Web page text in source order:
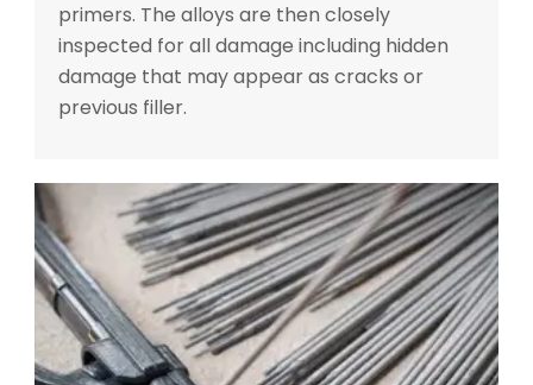
primers. The alloys are then closely
inspected for all damage including hidden
damage that may appear as cracks or
previous filler.